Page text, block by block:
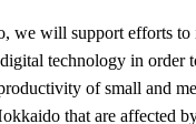
we will support efforts to
technology in order
of small and
that are affected